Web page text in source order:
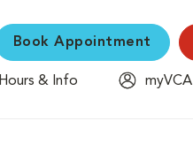
Book Appointment
Hours & Info
myVCA